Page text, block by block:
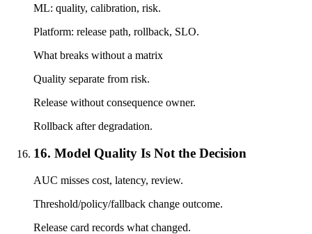
ML: quality, calibration, risk.
Platform: release path, rollback, SLO.
What breaks without a matrix
Quality separate from risk.
Release without consequence owner.
Rollback after degradation.
16. Model Quality Is Not the Decision
AUC misses cost, latency, review.
Threshold/policy/fallback change outcome.
Release card records what changed.